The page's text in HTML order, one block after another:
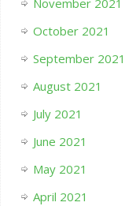
November 2021
October 2021
September 2021
August 2021
July 2021
June 2021
May 2021
April 2021